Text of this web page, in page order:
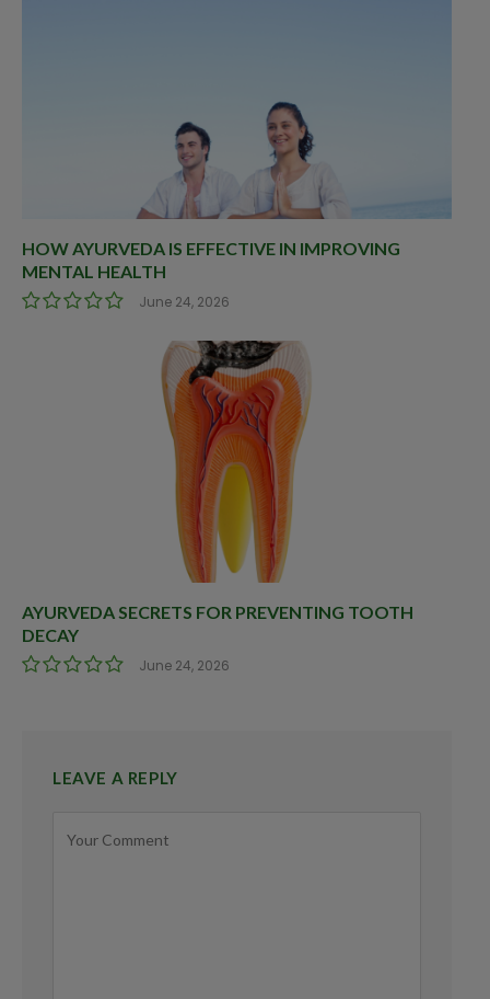
HOW AYURVEDA IS EFFECTIVE IN IMPROVING
MENTAL HEALTH
June 24, 2026
AYURVEDA SECRETS FOR PREVENTING TOOTH
DECAY
June 24, 2026
LEAVE A REPLY